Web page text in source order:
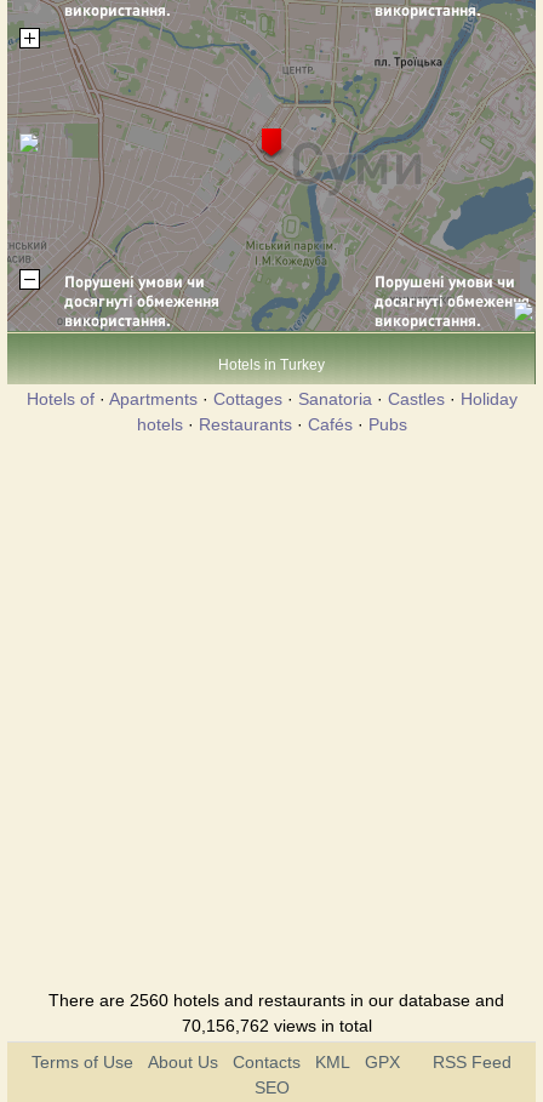
Hotels in Turkey
Hotels of· Apartments· Cottages· Sanatoria · Castles· Holiday
hotels· Restaurants· Cafés· Pubs
There are 2560 hotels and restaurants in our database and
70,156,762 views in total
Terms of Use
About Us Contacts KML GPX
RSS Feed
SEO